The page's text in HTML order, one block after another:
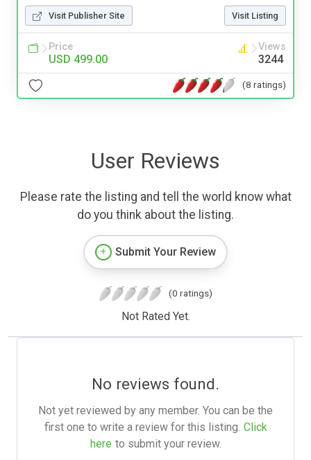
Visit Publisher Site Visit Listing
Price
USD 499.00
Views
3244
(8 ratings)
User Reviews
Please rate the listing and tell the world know what
do you think about the listing.
Submit Your Review
(0 ratings)
Not Rated Yet.
No reviews found.
Not yet reviewed by any member. You can be the
first one to write a review for this listing. Click
here to submit your review.